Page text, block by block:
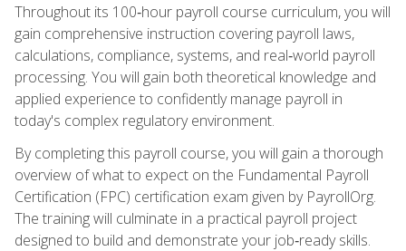
Throughout its 100‑hour payroll course curriculum, you will
gain comprehensive instruction covering payroll laws,
calculations, compliance, systems, and real‑world payroll
processing. You will gain both theoretical knowledge and
applied experience to confidently manage payroll in
today's complex regulatory environment.
By completing this payroll course, you will gain a thorough
overview of what to expect on the Fundamental Payroll
Certification (FPC) certification exam given by PayrollOrg.
The training will culminate in a practical payroll project
designed to build and demonstrate your job‑ready skills.